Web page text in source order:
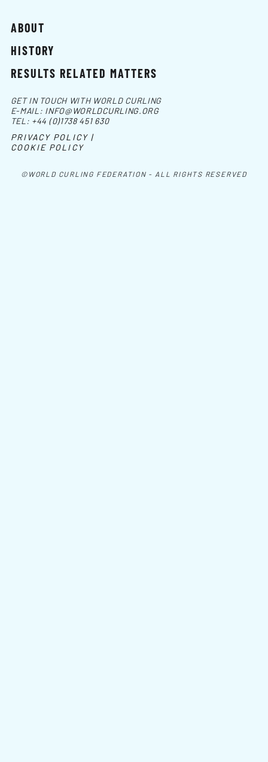
ABOUT
HISTORY
RESULTS RELATED MATTERS
©WORLD CURLING FEDERATION - ALL RIGHTS RESERVED
GET IN TOUCH WITH WORLD CURLING
E-MAIL: INFO@WORLDCURLING.ORG
TEL: +44 (0)1738 451 630
PRIVACY POLICY |
COOKIE POLICY